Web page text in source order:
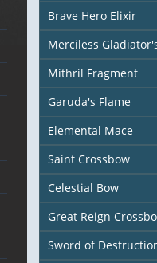
Brave Hero Elixir
Merciless
Mithril Fragment
Garuda's Flame
Elemental Mace
Saint Crossbow
Celestial Bow
Great Reign
Sword of